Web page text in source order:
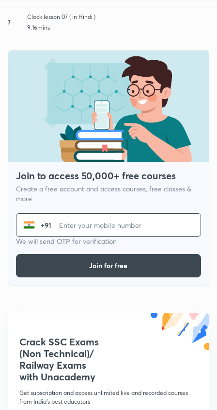
7
Clock lesson 07 ( in Hindi )
9:16mins
Join to access 50,000+ free courses
Create a free account and access courses, free classes &
more
+91
We will send OTP for verification
Join for free
Crack SSC Exams
(Non Technical)/
Railway Exams
with Unacademy
Get subscription and access unlimited live and recorded courses
from India's best educators